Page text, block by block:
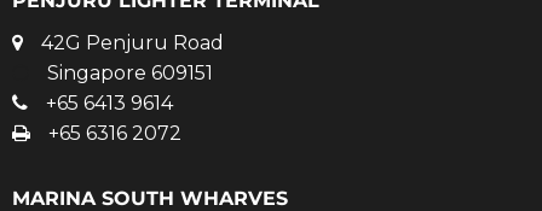
42G Penjuru Road
Singapore 609151
+65 6413 9614
+65 6316 2072
MARINA SOUTH WHARVES